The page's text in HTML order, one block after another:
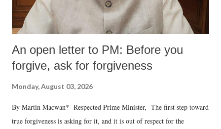
An open letter to PM: Before you
forgive, ask for forgiveness
Monday, August 03, 2026
By Martin Macwan* Respected Prime Minister, The first step toward
true forgiveness is asking for it, and it is out of respect for the